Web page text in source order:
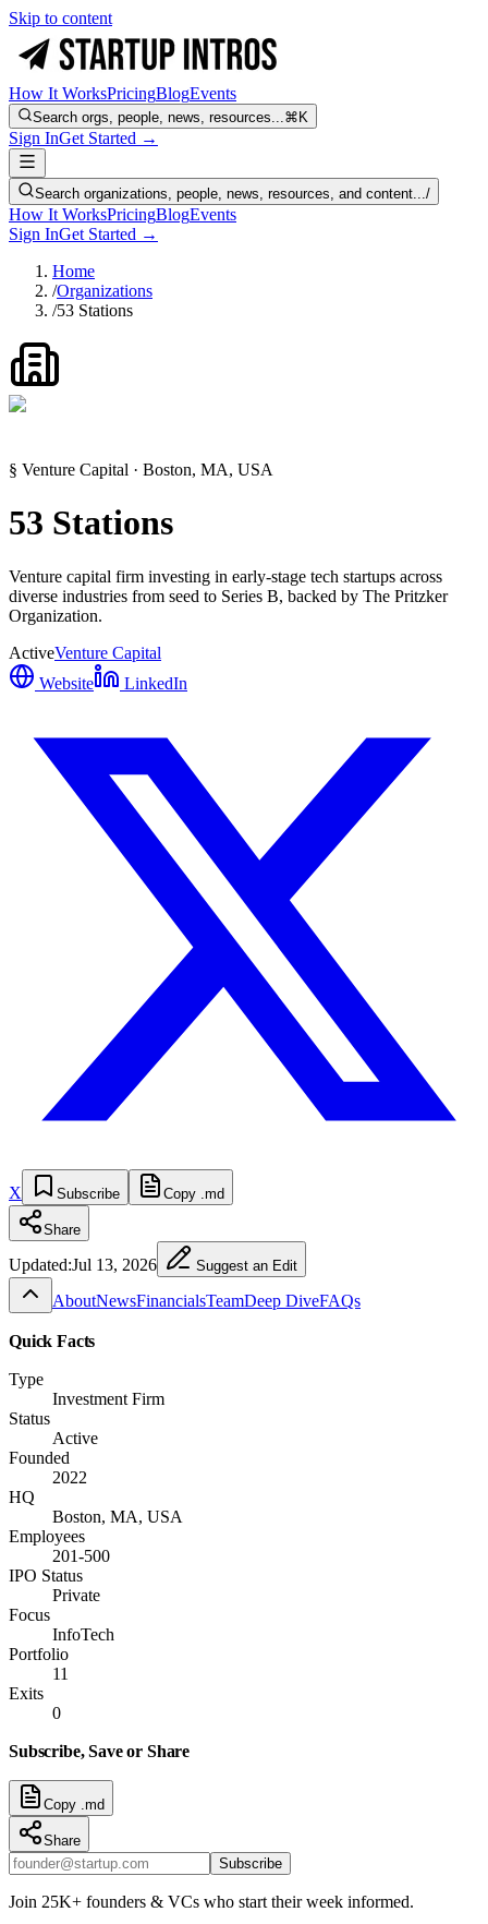
Skip to content
How It WorksPricingBlogEvents
Search orgs, people, news, resources...⌘K
Sign InGet Started →
Search organizations, people, news, resources, and content.../
How It WorksPricingBlogEvents
Sign InGet Started →
Home
/Organizations
/53 Stations
§ Venture Capital · Boston, MA, USA
53 Stations
Venture capital firm investing in early-stage tech startups across
diverse industries from seed to Series B, backed by The Pritzker
Organization.
ActiveVenture Capital
Website
LinkedIn
X Subscribe Copy .md
Share
Updated:Jul 13, 2026 Suggest an Edit
AboutNewsFinancialsTeamDeep DiveFAQs
Quick Facts
Type
Investment Firm
Status
Active
Founded
2022
HQ
Boston, MA, USA
Employees
201-500
IPO Status
Private
Focus
InfoTech
Portfolio
11
Exits
0
Subscribe, Save or Share
Copy .md
Share
Subscribe
Join 25K+ founders & VCs who start their week informed.